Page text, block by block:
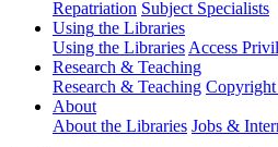
Repatriation Subject Specialists
Using the Libraries
Using the Libraries Access
Research & Teaching
Research & Teaching
About
About the Libraries Jobs &